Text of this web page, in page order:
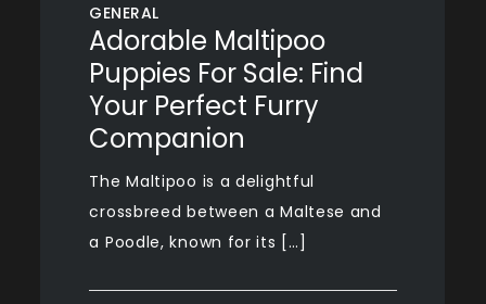
GENERAL
Adorable Maltipoo
Puppies For Sale: Find
Your Perfect Furry
Companion
The Maltipoo is a delightful
crossbreed between a Maltese and
a Poodle, known for its […]